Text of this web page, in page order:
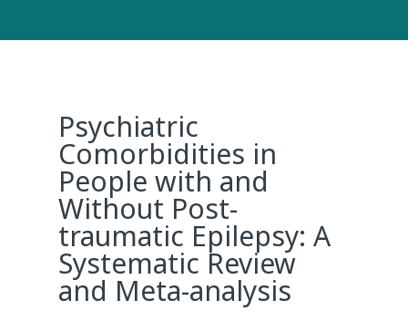
Psychiatric
Comorbidities in
People with and
Without Post-
traumatic Epilepsy: A
Systematic Review
and Meta-analysis